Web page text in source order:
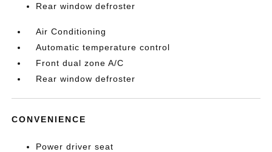
Rear window defroster
Air Conditioning
Automatic temperature control
Front dual zone A/C
Rear window defroster
CONVENIENCE
Power driver seat